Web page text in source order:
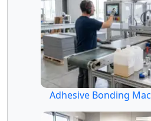
Adhesive Bonding